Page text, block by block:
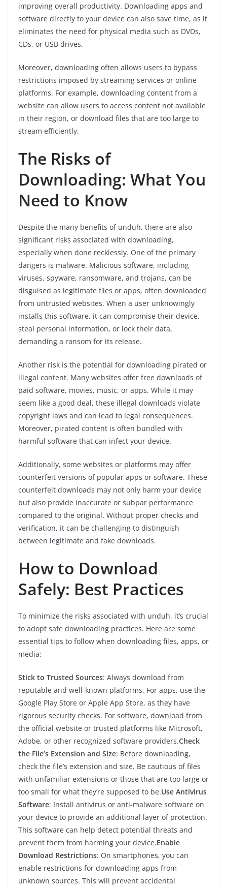
improving overall productivity. Downloading apps and
software directly to your device can also save time, as it
eliminates the need for physical media such as DVDs,
CDs, or USB drives.
Moreover, downloading often allows users to bypass
restrictions imposed by streaming services or online
platforms. For example, downloading content from a
website can allow users to access content not available
in their region, or download files that are too large to
stream efficiently.
The Risks of
Downloading: What You
Need to Know
Despite the many benefits of unduh, there are also
significant risks associated with downloading,
especially when done recklessly. One of the primary
dangers is malware. Malicious software, including
viruses, spyware, ransomware, and trojans, can be
disguised as legitimate files or apps, often downloaded
from untrusted websites. When a user unknowingly
installs this software, it can compromise their device,
steal personal information, or lock their data,
demanding a ransom for its release.
Another risk is the potential for downloading pirated or
illegal content. Many websites offer free downloads of
paid software, movies, music, or apps. While it may
seem like a good deal, these illegal downloads violate
copyright laws and can lead to legal consequences.
Moreover, pirated content is often bundled with
harmful software that can infect your device.
Additionally, some websites or platforms may offer
counterfeit versions of popular apps or software. These
counterfeit downloads may not only harm your device
but also provide inaccurate or subpar performance
compared to the original. Without proper checks and
verification, it can be challenging to distinguish
between legitimate and fake downloads.
How to Download
Safely: Best Practices
To minimize the risks associated with unduh, it’s crucial
to adopt safe downloading practices. Here are some
essential tips to follow when downloading files, apps, or
media:
Stick to Trusted Sources: Always download from
reputable and well-known platforms. For apps, use the
Google Play Store or Apple App Store, as they have
rigorous security checks. For software, download from
the official website or trusted platforms like Microsoft,
Adobe, or other recognized software providers.Check
the File’s Extension and Size: Before downloading,
check the file’s extension and size. Be cautious of files
with unfamiliar extensions or those that are too large or
too small for what they’re supposed to be.Use Antivirus
Software: Install antivirus or anti-malware software on
your device to provide an additional layer of protection.
This software can help detect potential threats and
prevent them from harming your device.Enable
Download Restrictions: On smartphones, you can
enable restrictions for downloading apps from
unknown sources. This will prevent accidental